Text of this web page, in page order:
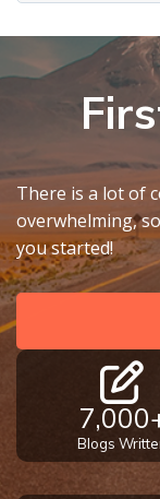
There is a lot of
overwhelming,
you started!
Blogs